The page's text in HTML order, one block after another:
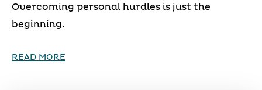
Overcoming personal hurdles is just the
beginning.
READ MORE